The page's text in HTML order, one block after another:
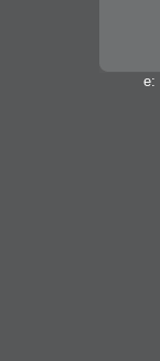
e: